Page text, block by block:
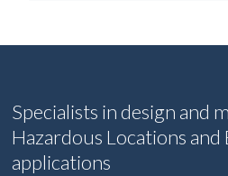
Specialists in design and
Hazardous Locations
applications